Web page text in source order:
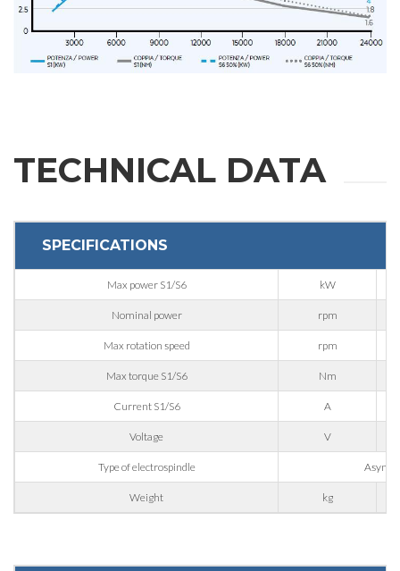
INFORMATION
Fill out the online form to be contacted by a salesperson
E-mail
TECHNICAL DATA
SPECIFICATIONS
Max power S1/S6 kW
Nominal power rpm
Max rotation speed rpm
Max torque S1/S6 Nm
Current S1/S6 A
Voltage V
Type of electrospindle
Weight kg